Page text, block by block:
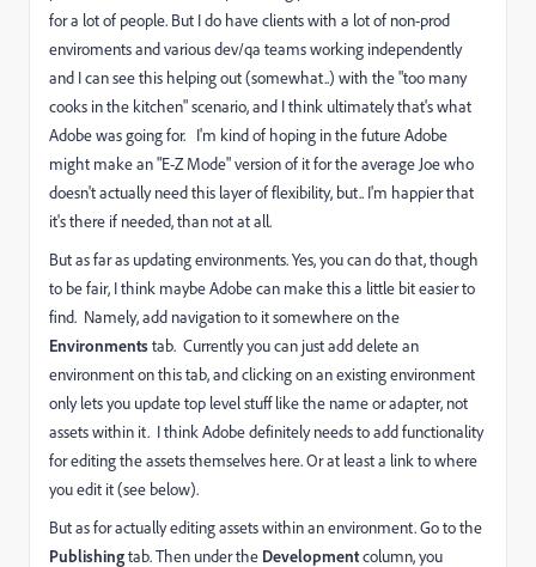
for a lot of people. But I do have clients with a lot of non-prod
enviroments and various dev/qa teams working independently
and I can see this helping out (somewhat..) with the "too many
cooks in the kitchen" scenario, and I think ultimately that's what
Adobe was going for. I'm kind of hoping in the future Adobe
might make an "E-Z Mode" version of it for the average Joe who
doesn't actually need this layer of flexibility, but.. I'm happier that
it's there if needed, than not at all.
But as far as updating environments. Yes, you can do that, though
to be fair, I think maybe Adobe can make this a little bit easier to
find. Namely, add navigation to it somewhere on the
Environmentstab. Currently you can just add delete an
environment on this tab, and clicking on an existing environment
only lets you update top level stuff like the name or adapter, not
assets within it. I think Adobe definitely needs to add functionality
for editing the assets themselves here. Or at least a link to where
you edit it (see below).
But as for actually editing assets within an environment. Go to the
Publishingtab. Then under the Developmentcolumn, you